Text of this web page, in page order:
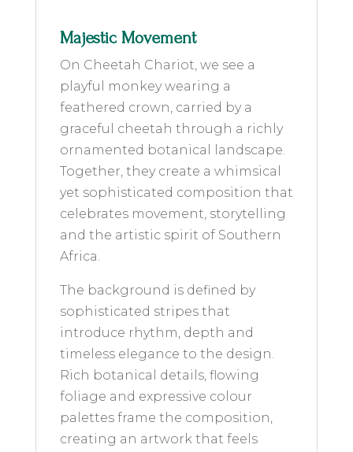
Majestic Movement
On Cheetah Chariot, we see a
playful monkey wearing a
feathered crown, carried by a
graceful cheetah through a richly
ornamented botanical landscape.
Together, they create a whimsical
yet sophisticated composition that
celebrates movement, storytelling
and the artistic spirit of Southern
Africa.
The background is defined by
sophisticated stripes that
introduce rhythm, depth and
timeless elegance to the design.
Rich botanical details, flowing
foliage and expressive colour
palettes frame the composition,
creating an artwork that feels